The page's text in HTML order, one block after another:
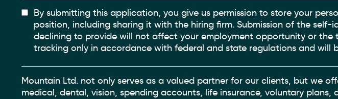
By submitting this application, you give us permission to store your
position, including sharing it with the hiring firm. Submission of the
declining to provide will not affect your employment opportunity or
tracking only in accordance with federal and state regulations and will
Mountain Ltd. not only serves as a valued partner for our clients, but we
medical, dental, vision, spending accounts, life insurance, voluntary plans,